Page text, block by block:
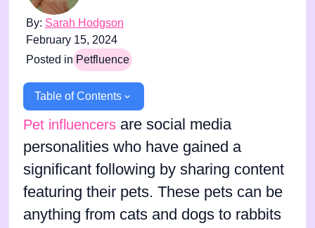
By: Sarah Hodgson
February 15, 2024
Posted in Petfluence
Table of Contents
Pet influencers are social media
personalities who have gained a
significant following by sharing content
featuring their pets. These pets can be
anything from cats and dogs to rabbits